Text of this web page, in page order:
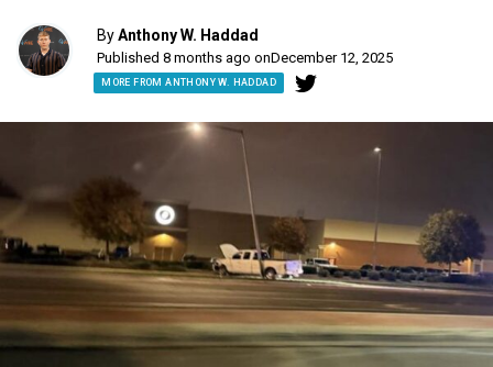
ByAnthony W. Haddad
Published 8 months ago onDecember 12, 2025
MORE FROM ANTHONY W. HADDAD